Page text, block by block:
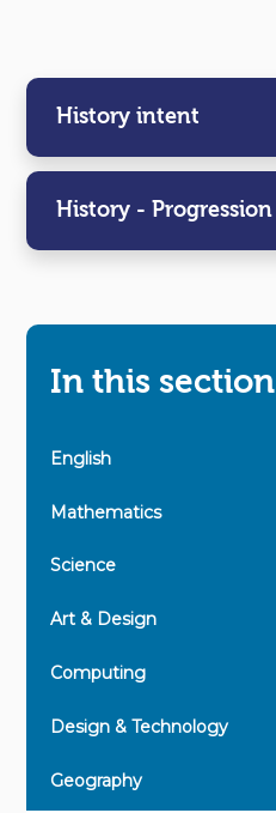
History intent
History - Progression
In this section
English
Mathematics
Science
Art & Design
Computing
Design & Technology
Geography